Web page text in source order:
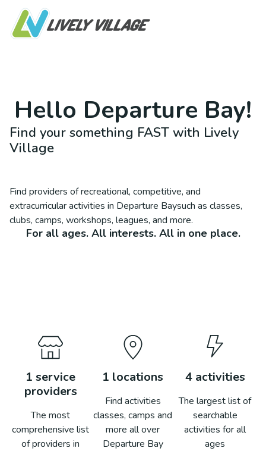
Hello Departure Bay!
Find your something FAST with Lively
Village
Find providers of recreational, competitive, and
extracurricular activities in Departure Baysuch as classes,
clubs, camps, workshops, leagues, and more.
For all ages. All interests. All in one place.
1 service
providers
The most
comprehensive list
of providers in
1 locations
Find activities
classes, camps and
more all over
Departure Bay
4activities
The largest list of
searchable
activities for all
ages